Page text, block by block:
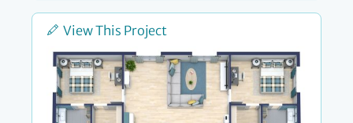
View This Project